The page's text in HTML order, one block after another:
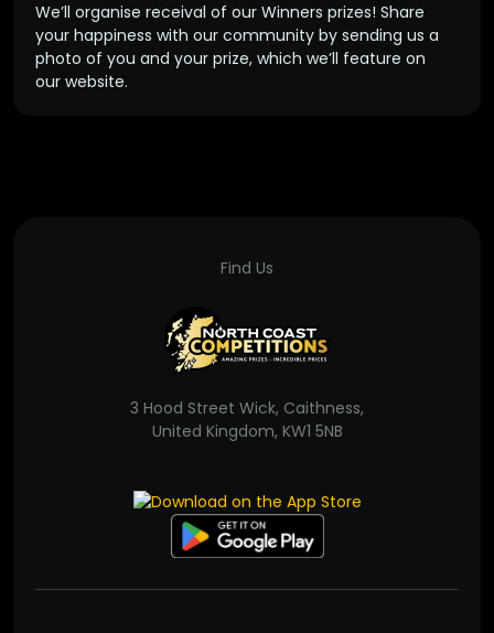
We’ll organise receival of our Winners prizes! Share
your happiness with our community by sending us a
photo of you and your prize, which we’ll feature on
our website.
Find Us
3 Hood Street Wick, Caithness,
United Kingdom, KW1 5NB